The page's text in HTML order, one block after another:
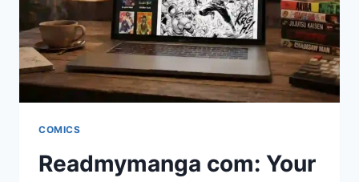
COMICS
Readmymanga com: Your